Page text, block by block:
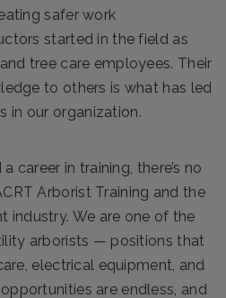
safer work
started in the field as
tree care employees. Their
to others is what has led
in our organization.
career in training, there’s no
Arborist Training and the
industry. We are one of the
arborists — positions that
electrical equipment, and
are endless, and